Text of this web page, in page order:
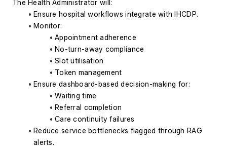
The Health Administrator will:
Ensure hospital workflows integrate with IHCDP.
Monitor:
Appointment adherence
No-turn-away compliance
Slot utilisation
Token management
Ensure dashboard-based decision-making for:
Waiting time
Referral completion
Care continuity failures
Reduce service bottlenecks flagged through RAG
alerts.